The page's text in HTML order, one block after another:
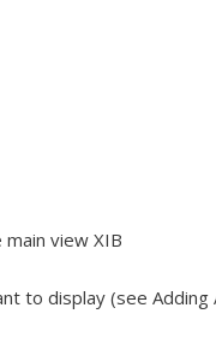
view XIB
to display (see Adding